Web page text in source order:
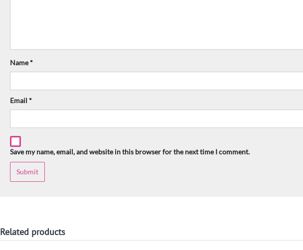
Name*
Email *
Save my name, email, and website in this browser for the next time I comment.
Related products